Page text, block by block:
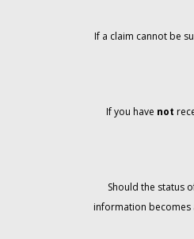
If a claim cannot be
If you have not
Should the status
information becomes